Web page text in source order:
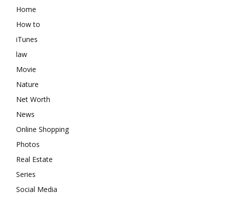
Home
How to
iTunes
law
Movie
Nature
Net Worth
News
Online Shopping
Photos
Real Estate
Series
Social Media